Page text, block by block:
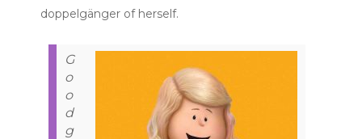
doppelgänger of herself.
G
o
o
d
g